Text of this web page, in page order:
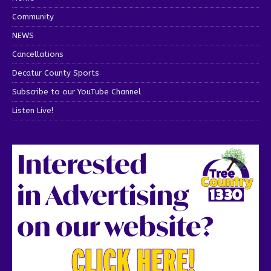
Community
NEWS
Cancellations
Decatur County Sports
Subscribe to our YouTube Channel
Listen Live!